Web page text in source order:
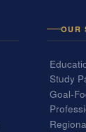
OUR
Study
Goal-